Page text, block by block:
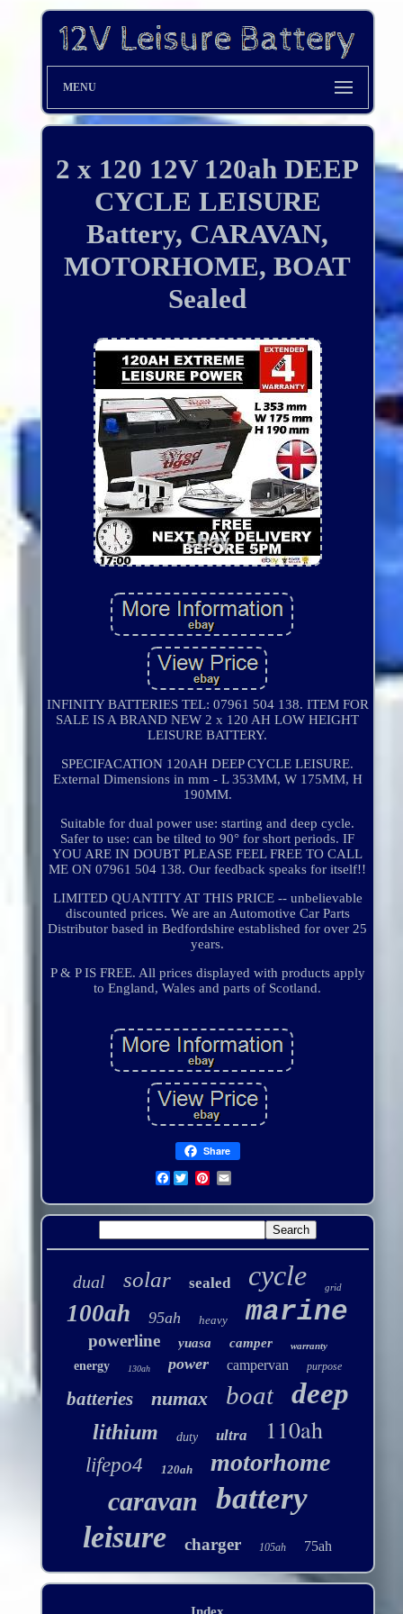
MENU
2 x 120 12V 120ah DEEP
CYCLE LEISURE
Battery, CARAVAN,
MOTORHOME, BOAT
Sealed
INFINITY BATTERIES TEL: 07961 504 138. ITEM FOR
SALE IS A BRAND NEW 2 x 120 AH LOW HEIGHT
LEISURE BATTERY.
SPECIFACATION 120AH DEEP CYCLE LEISURE.
External Dimensions in mm - L 353MM, W 175MM, H
190MM.
Suitable for dual power use: starting and deep cycle.
Safer to use: can be tilted to 90° for short periods. IF
YOU ARE IN DOUBT PLEASE FEEL FREE TO CALL
ME ON 07961 504 138. Our feedback speaks for itself!!
LIMITED QUANTITY AT THIS PRICE -- unbelievable
discounted prices. We are an Automotive Car Parts
Distributor based in Bedfordshire established for over 25
years.
P & P IS FREE. All prices displayed with products apply
to England, Wales and parts of Scotland.
Share
Facebook
dual solar sealed cycle grid
100ah 95ah heavy marine
powerline yuasa camper warranty
energy 130ah power campervan purpose
batteries numax boat deep
lithium duty ultra 110ah
lifepo4 120ah motorhome
caravan battery
leisure charger 105ah 75ah